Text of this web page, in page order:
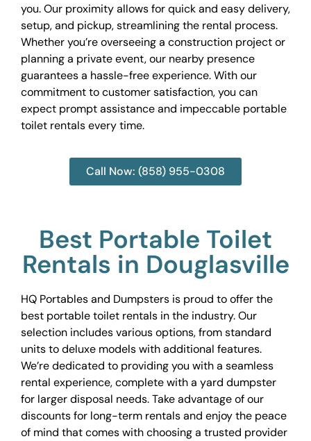
you. Our proximity allows for quick and easy delivery,
setup, and pickup, streamlining the rental process.
Whether you’re overseeing a construction project or
planning a private event, our nearby presence
guarantees a hassle-free experience. With our
commitment to customer satisfaction, you can
expect prompt assistance and impeccable portable
toilet rentals every time.
Call Now: (858) 955-0308
Best Portable Toilet
Rentals in Douglasville
HQ Portables and Dumpsters is proud to offer the
best portable toilet rentals in the industry. Our
selection includes various options, from standard
units to deluxe models with additional features.
We’re dedicated to providing you with a seamless
rental experience, complete with a yard dumpster
for larger disposal needs. Take advantage of our
discounts for long-term rentals and enjoy the peace
of mind that comes with choosing a trusted provider